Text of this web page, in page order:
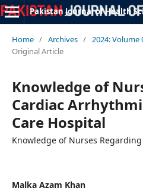
Pakistan Journal of Health
Home / Archives / 2024: Volume
Original Article
Knowledge of
Cardiac
Care Hospital
Knowledge of Nurses
Malka Azam Khan